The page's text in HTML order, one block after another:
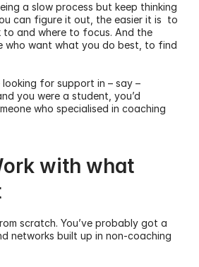
a slow process but keep thinking
can figure it out, the easier it is  to
and where to focus. And the
who want what you do best, to find
for support in – say –
you were a student, you’d
who specialised in coaching
with what
scratch. You’ve probably got a
networks built up in non-coaching